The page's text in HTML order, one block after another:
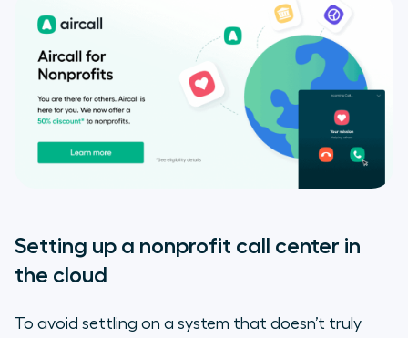
Setting up a nonprofit call center in
the cloud
To avoid settling on a system that doesn’t truly